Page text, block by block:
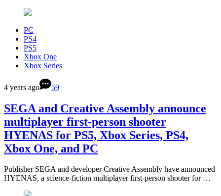
PC
PS4
PS5
Xbox One
Xbox Series
4 years ago 59
SEGA and Creative Assembly announce
multiplayer first-person shooter
HYENAS for PS5, Xbox Series, PS4,
Xbox One, and PC
Publisher SEGA and developer Creative Assembly have announced
HYENAS, a science-fiction multiplayer first-person shooter for …